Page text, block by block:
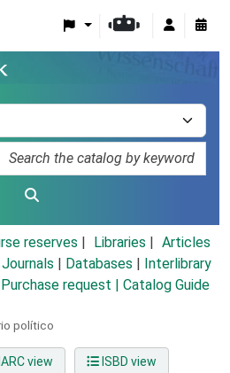
reserves Libraries
Articles
Databases
Interlibrary
Purchase request | Catalog Guide
político
view ISBD view